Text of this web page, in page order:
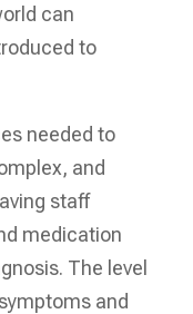
can
to
needed to
and
staff
medication
The level
and